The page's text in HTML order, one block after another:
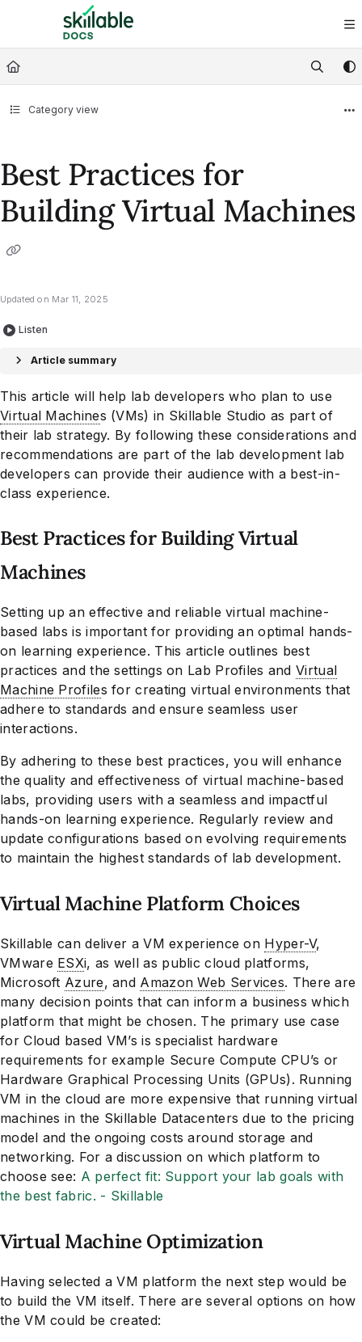
Documentation Index
Fetch the complete documentation index at: https://docs.skillable.com/
Category view
Best Practices for
Building Virtual Machines
Updated on Mar 11, 2025
Listen
Article summary
This article will help lab developers who plan to use
Virtual Machines (VMs) in Skillable Studio as part of
their lab strategy. By following these considerations and
recommendations are part of the lab development lab
developers can provide their audience with a best-in-
class experience.
Best Practices for Building Virtual
Machines
Setting up an effective and reliable virtual machine-
based labs is important for providing an optimal hands-
on learning experience. This article outlines best
practices and the settings on Lab Profiles andVirtual
Machine Profiles for creating virtual environments that
adhere to standards and ensure seamless user
interactions.
By adhering to these best practices, you will enhance
the quality and effectiveness of virtual machine-based
labs, providing users with a seamless and impactful
hands-on learning experience. Regularly review and
update configurations based on evolving requirements
to maintain the highest standards of lab development.
Virtual Machine Platform Choices
Skillable can deliver a VM experience on Hyper-V,
VMware ESXi, as well as public cloud platforms,
Microsoft Azure, and Amazon Web Services. There are
many decision points that can inform a business which
platform that might be chosen. The primary use case
for Cloud based VM’s is specialist hardware
requirements for example Secure Compute CPU’s or
Hardware Graphical Processing Units (GPUs). Running
VM in the cloud are more expensive that running virtual
machines in the Skillable Datacenters due to the pricing
model and the ongoing costs around storage and
networking. For a discussion on which platform to
choose see: A perfect fit: Support your lab goals with
the best fabric. - Skillable
Virtual Machine Optimization
Having selected a VM platform the next step would be
to build the VM itself. There are several options on how
the VM could be created: